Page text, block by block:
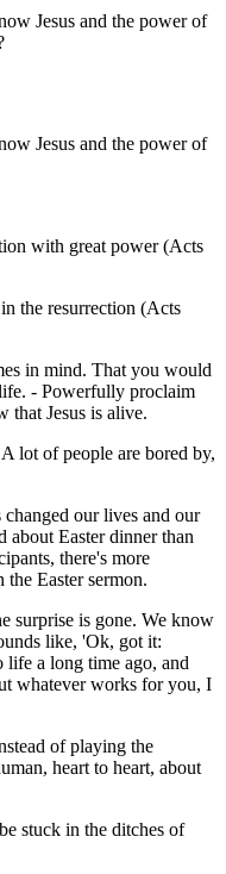
Jesus and the power of
Jesus and the power of
with great power (Acts
the resurrection (Acts
in mind. That you would
- Powerfully proclaim
that Jesus is alive.
lot of people are bored by,
changed our lives and our
about Easter dinner than
there's more
Easter sermon.
surprise is gone. We know
like, 'Ok, got it:
life a long time ago, and
whatever works for you, I
of playing the
heart to heart, about
stuck in the ditches of